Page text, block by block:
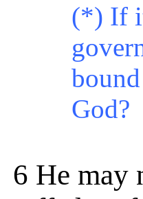
(*) If
God?
6 He may